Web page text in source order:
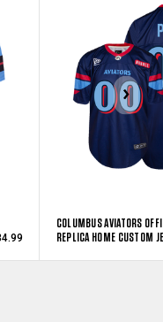
COLUMBUS AVIATORS
REPLICA HOME CUSTOM